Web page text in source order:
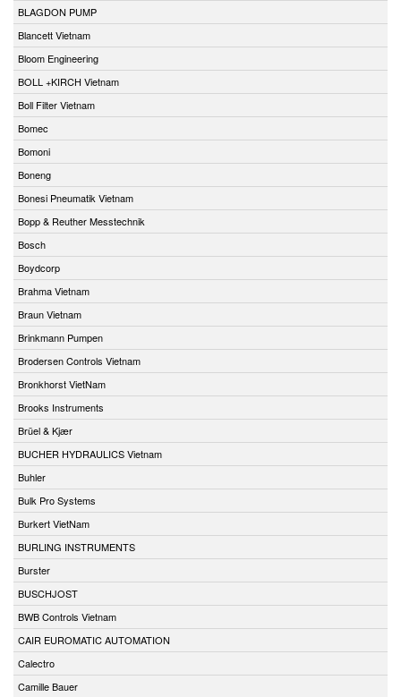
BLAGDON PUMP
Blancett Vietnam
Bloom Engineering
BOLL +KIRCH Vietnam
Boll Filter Vietnam
Bomec
Bomoni
Boneng
Bonesi Pneumatik Vietnam
Bopp & Reuther Messtechnik
Bosch
Boydcorp
Brahma Vietnam
Braun Vietnam
Brinkmann Pumpen
Brodersen Controls Vietnam
Bronkhorst VietNam
Brooks Instruments
Brüel & Kjær
BUCHER HYDRAULICS Vietnam
Buhler
Bulk Pro Systems
Burkert VietNam
BURLING INSTRUMENTS
Burster
BUSCHJOST
BWB Controls Vietnam
CAIR EUROMATIC AUTOMATION
Calectro
Camille Bauer